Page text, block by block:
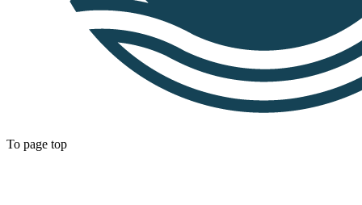
To page top